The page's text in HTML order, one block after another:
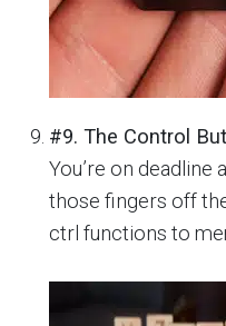
#9. The Control
You’re on deadline
those fingers off
ctrl functions to